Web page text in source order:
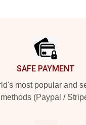
SAFE PAYMENT
most popular and
methods (Paypal /